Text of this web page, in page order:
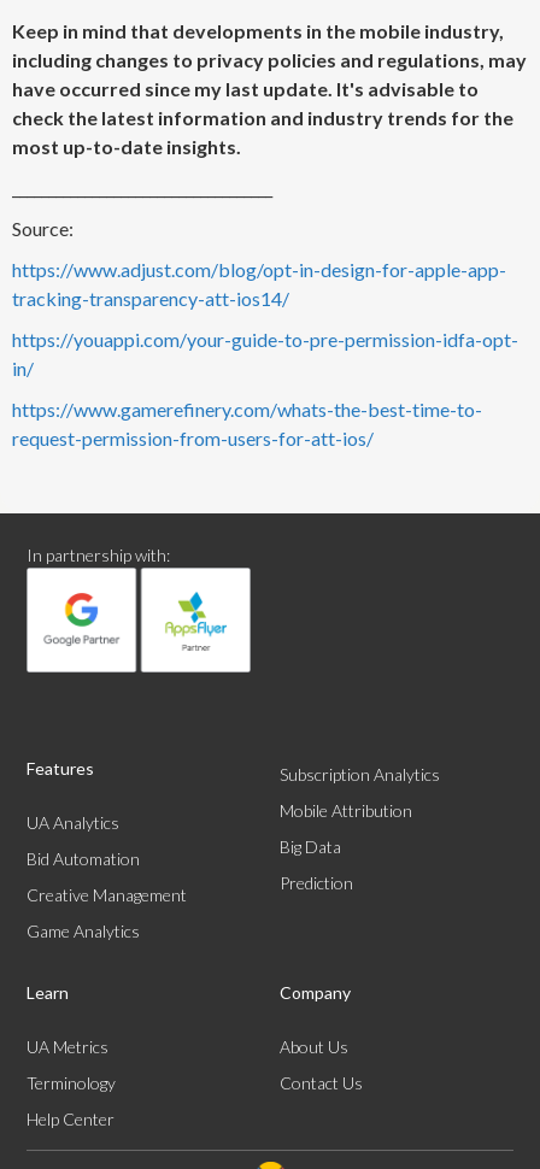
Keep in mind that developments in the mobile industry,
including changes to privacy policies and regulations, may
have occurred since my last update. It's advisable to
check the latest information and industry trends for the
most up-to-date insights.
Source:
https://www.adjust.com/blog/opt-in-design-for-apple-app-
tracking-transparency-att-ios14/
https://youappi.com/your-guide-to-pre-permission-idfa-opt-
in/
https://www.gamerefinery.com/whats-the-best-time-to-
request-permission-from-users-for-att-ios/
In partnership with:
Features
UA Analytics
Bid Automation
Creative Management
Game Analytics
Subscription Analytics
Mobile Attribution
Big Data
Prediction
Learn
UA Metrics
Terminology
Help Center
Company
About Us
Contact Us